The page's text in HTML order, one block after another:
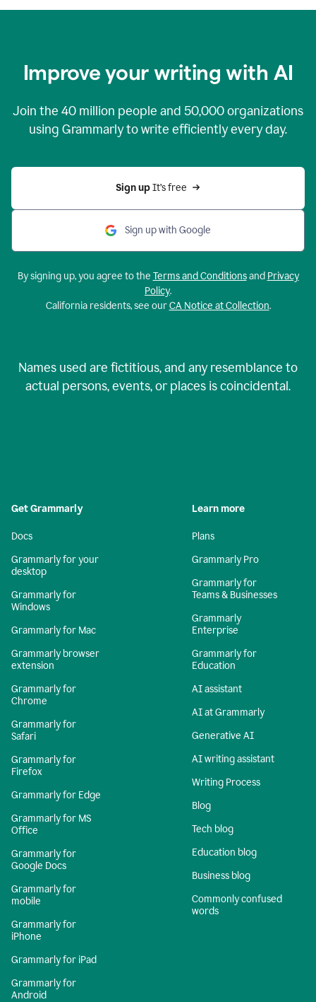
Improve your writing with AI
Join the 40 million people and 50,000organizations
using Grammarly to write efficiently every day.
Sign up It’s free
Sign up with Google
By signing up, you agree to the Terms and Conditionsand Privacy
Policy.
California residents, see ourCA Notice at Collection.
Names used are fictitious, and any resemblance to
actual persons, events, or places is coincidental.
Get Grammarly
Docs
Grammarly for your
desktop
Grammarly for
Windows
Grammarly for Mac
Grammarly browser
extension
Grammarly for
Chrome
Grammarly for
Safari
Grammarly for
Firefox
Grammarly for Edge
Grammarly for MS
Office
Grammarly for
Google Docs
Grammarly for
mobile
Grammarly for
iPhone
Grammarly for iPad
Grammarly for
Android
Learn more
Plans
Grammarly Pro
Grammarly for
Teams & Businesses
Grammarly
Enterprise
Grammarly for
Education
AI assistant
AI at Grammarly
Generative AI
AI writing assistant
Writing Process
Blog
Tech blog
Education blog
Business blog
Commonly confused
words